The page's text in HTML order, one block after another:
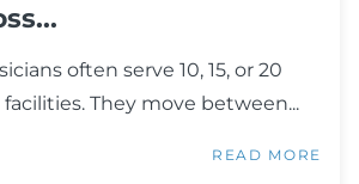
often serve 10, 15, or 20
They move between...
READ MORE